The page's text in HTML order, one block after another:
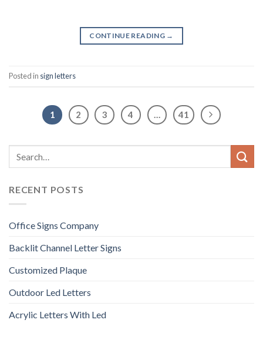
CONTINUE READING →
Posted in sign letters
1 2 3 4 41
RECENT POSTS
Office Signs Company
Backlit Channel Letter Signs
Customized Plaque
Outdoor Led Letters
Acrylic Letters With Led